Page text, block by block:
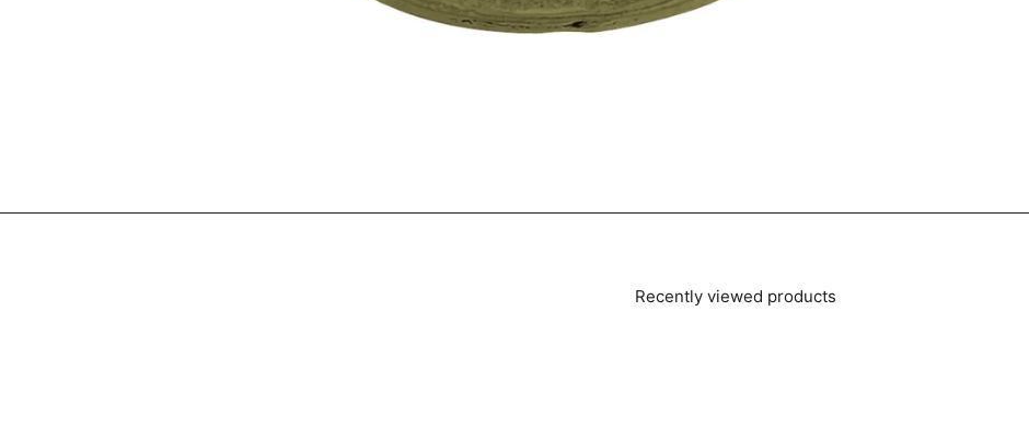
Recently viewed products